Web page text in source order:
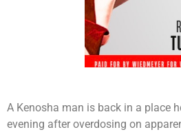
A Kenosha man is back in a place
evening after overdosing on